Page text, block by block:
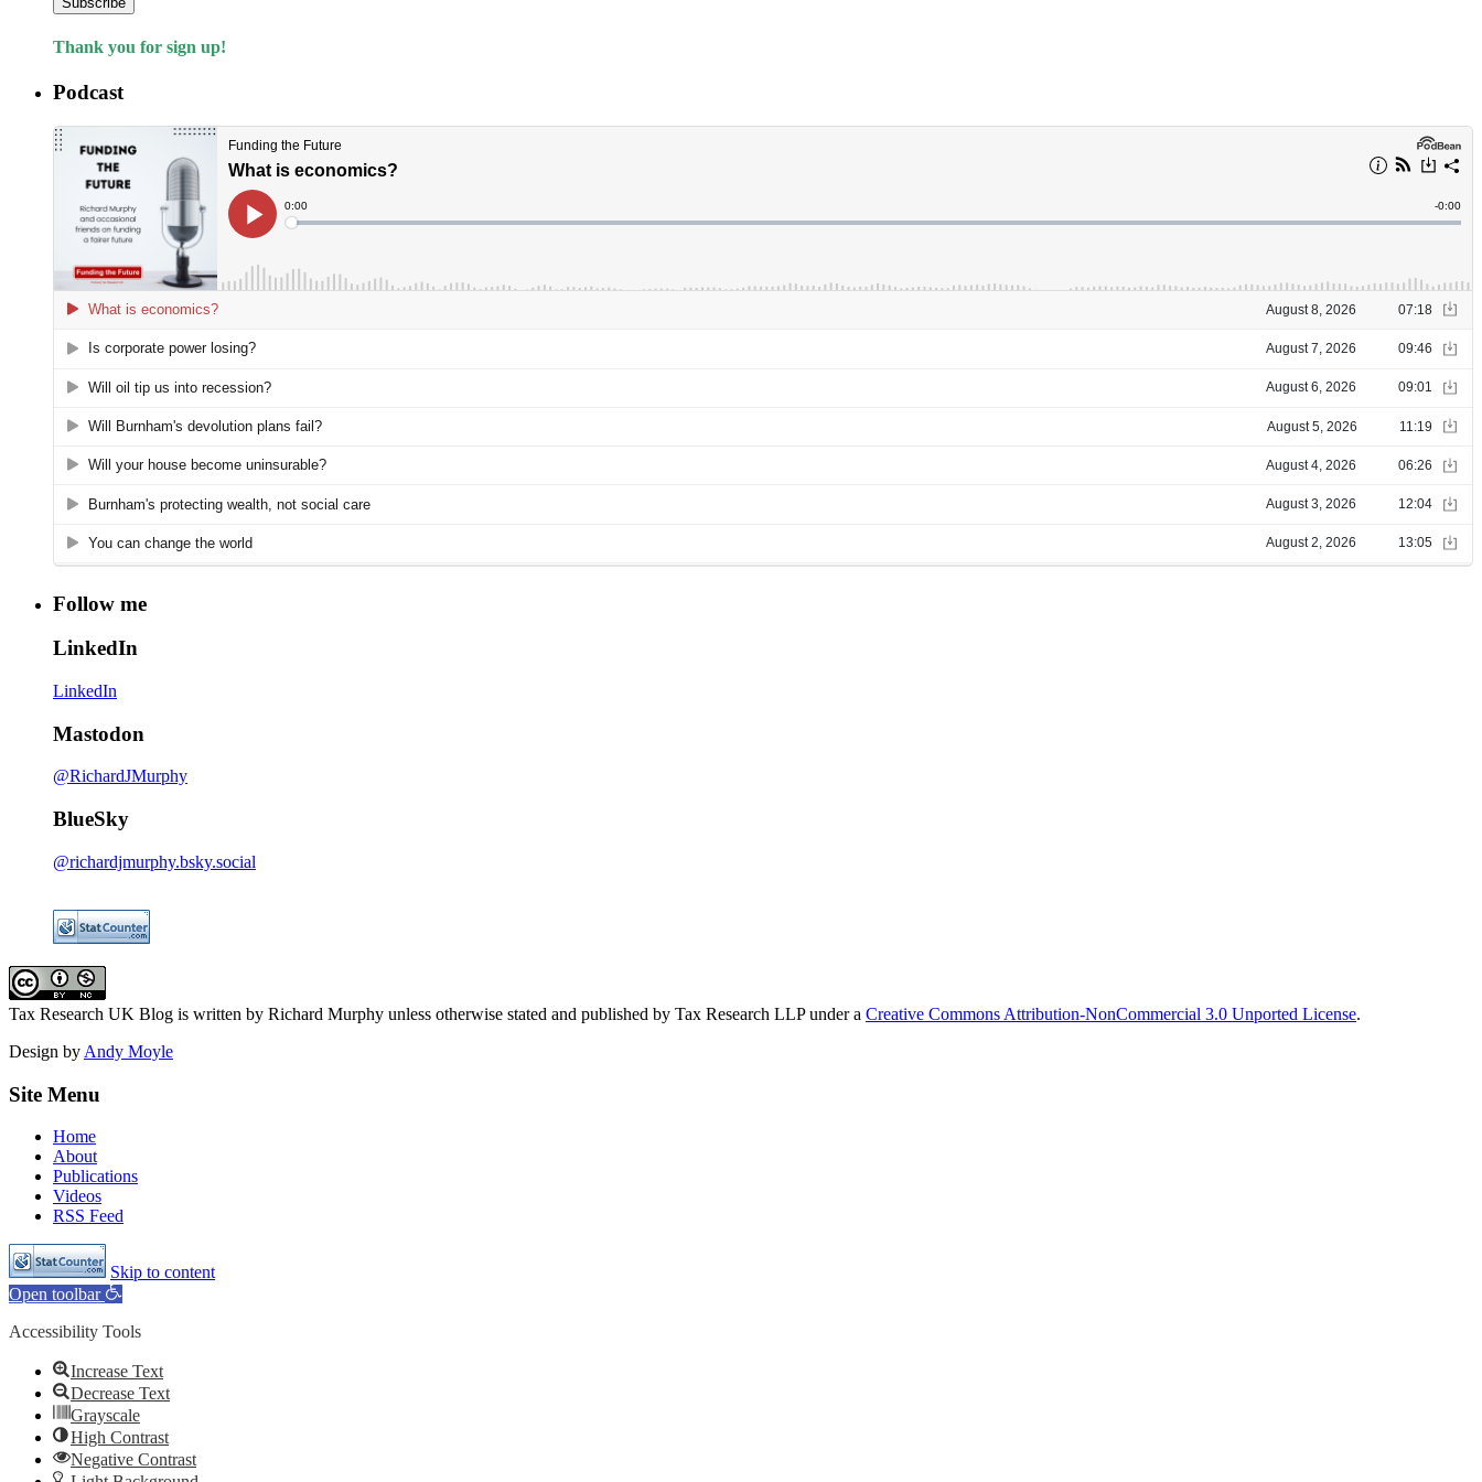
Thank you for sign up!
Podcast
Follow me
LinkedIn
LinkedIn
Mastodon
@RichardJMurphy
BlueSky
@richardjmurphy.bsky.social
Tax Research UK Blog is written by Richard Murphy unless otherwise stated and published by Tax Research LLP under a Creative Commons Attribution-NonCommercial 3.0 Unported License.
Design by Andy Moyle
Site Menu
Home
About
Publications
Videos
RSS Feed
Skip to content
Open toolbar
Accessibility Tools
Increase Text
Decrease Text
Grayscale
High Contrast
Negative Contrast